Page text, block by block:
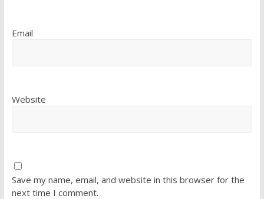
Email
Website
Save my name, email, and website in this browser for the
next time I comment.